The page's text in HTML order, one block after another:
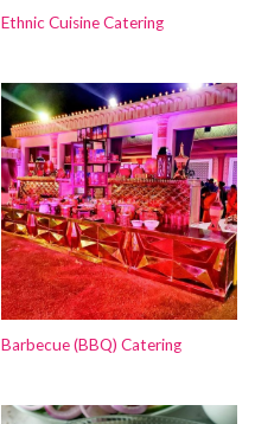
Ethnic Cuisine Catering
Barbecue (BBQ) Catering